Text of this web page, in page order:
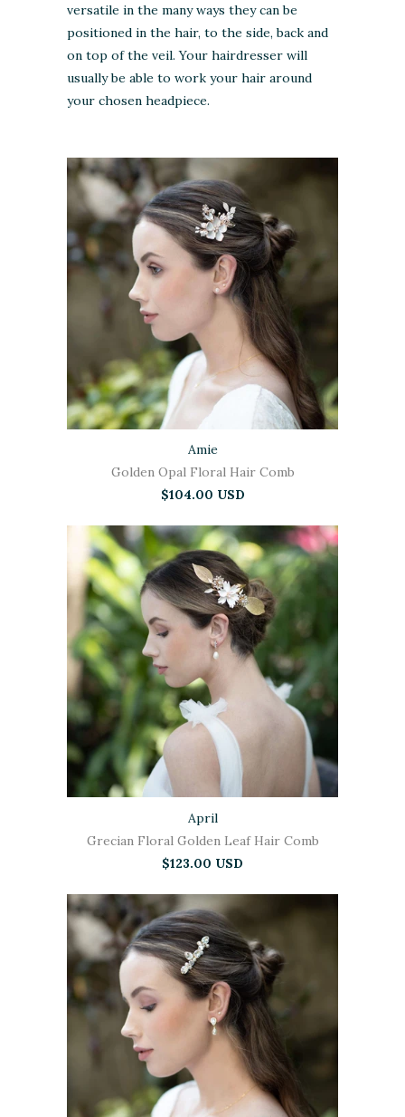
versatile in the many ways they can be
positioned in the hair, to the side, back and
on top of the veil. Your hairdresser will
usually be able to work your hair around
your chosen headpiece.
Amie
Golden Opal Floral Hair Comb
$104.00 USD
April
Grecian Floral Golden Leaf Hair Comb
$123.00 USD